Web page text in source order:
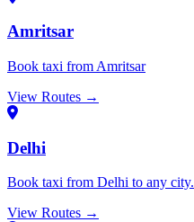
Amritsar
Book taxi from Amritsar
View Routes →
Delhi
Book taxi from Delhi to any city.
View Routes →